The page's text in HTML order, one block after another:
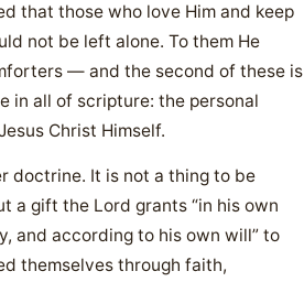
that those who love Him and keep
not be left alone. To them He
— and the second of these is
in all of scripture: the personal
Christ Himself.
doctrine. It is not a thing to be
a gift the Lord grants “in his own
and according to his own will” to
themselves through faith,